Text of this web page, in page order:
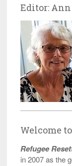
Editor:
Welcome
Refugee
in 2007 as the